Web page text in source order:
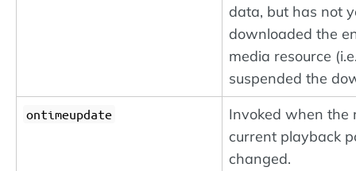
data, but has not
downloaded the
media resource
suspended the
ontimeupdate
Invoked when the
current playback
changed.